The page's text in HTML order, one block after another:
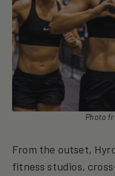
Photo
From the outset,
fitness studios,